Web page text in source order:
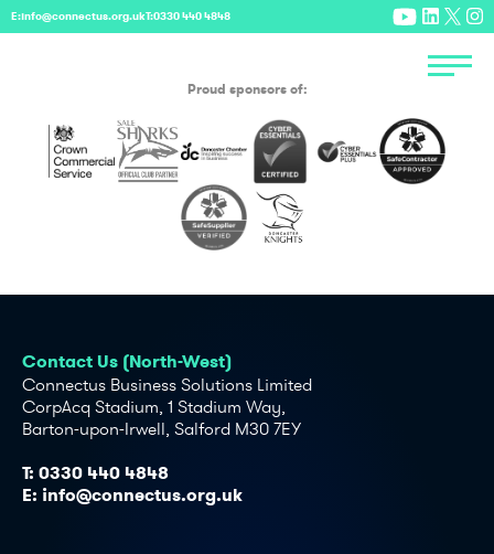
E:info@connectus.org.ukT:0330 440 4848
Proud sponsors of:
Contact Us (North-West)
Connectus Business Solutions Limited
CorpAcq Stadium, 1 Stadium Way,
Barton-upon-Irwell, Salford M30 7EY
T: 0330 440 4848
E: info@connectus.org.uk